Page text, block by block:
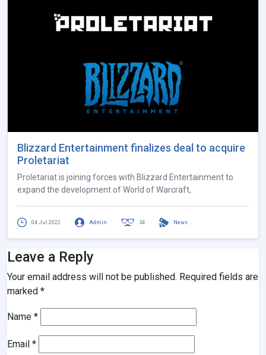
Blizzard Entertainment finalizes deal to acquire
Proletariat
Proletariat is joining forces with Blizzard Entertainment to
expand the development of World of Warcraft,
04 Jul 2022 Admin 34 News
Leave a Reply
Your email address will not be published. Required fields are
marked *
Name *
Email *